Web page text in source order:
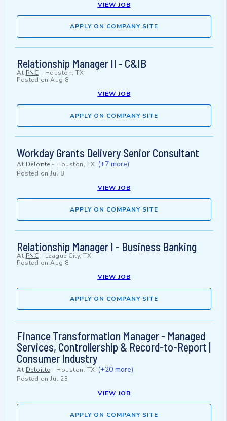
VIEW JOB
APPLY ON COMPANY SITE
Relationship Manager II - C&IB
At PNC - Houston, TX
Posted on Aug 8
VIEW JOB
APPLY ON COMPANY SITE
Workday Grants Delivery Senior Consultant
At Deloitte - Houston, TX (+7 more)
Posted on Jul 8
VIEW JOB
APPLY ON COMPANY SITE
Relationship Manager I - Business Banking
At PNC - League City, TX
Posted on Aug 8
VIEW JOB
APPLY ON COMPANY SITE
Finance Transformation Manager - Managed
Services, Controllership & Record-to-Report |
Consumer Industry
At Deloitte - Houston, TX (+20 more)
Posted on Jul 23
VIEW JOB
APPLY ON COMPANY SITE